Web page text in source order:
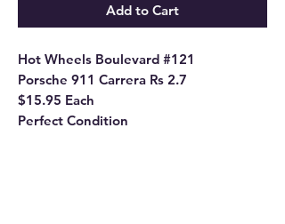
Add to Cart
Hot Wheels Boulevard #121
Porsche 911 Carrera Rs 2.7
$15.95 Each
Perfect Condition